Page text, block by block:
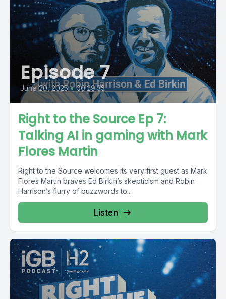
Episode 7
June 20, 2025 • 00:29:35
Right to the Source Ep 7:
Talking AI in gaming with Mark
Flores Martin
Right to the Source welcomes its very first guest as Mark
Flores Martin braves Ed Birkin’s skepticism and Robin
Harrison’s flurry of buzzwords to...
Listen